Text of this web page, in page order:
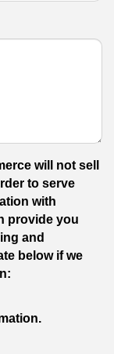
will not sell
to serve
with
provide you
and
below if we